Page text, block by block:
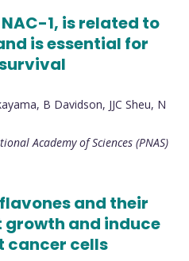
1, is related to
is essential for
B Davidson, JJC Sheu, N
Academy of Sciences (PNAS)
and their
and induce
cancer cells